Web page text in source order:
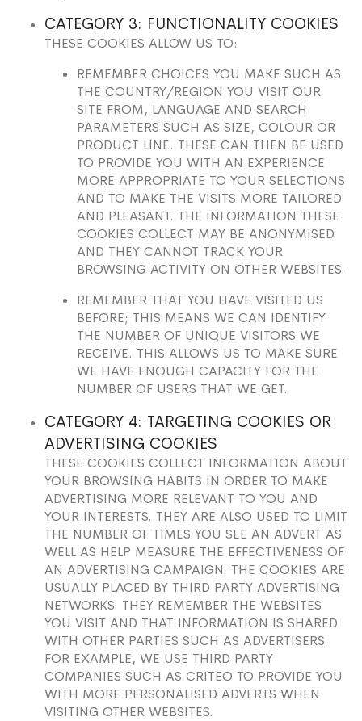
CATEGORY 3: FUNCTIONALITY COOKIES
THESE COOKIES ALLOW US TO:
REMEMBER CHOICES YOU MAKE SUCH AS
THE COUNTRY/REGION YOU VISIT OUR
SITE FROM, LANGUAGE AND SEARCH
PARAMETERS SUCH AS SIZE, COLOUR OR
PRODUCT LINE. THESE CAN THEN BE USED
TO PROVIDE YOU WITH AN EXPERIENCE
MORE APPROPRIATE TO YOUR SELECTIONS
AND TO MAKE THE VISITS MORE TAILORED
AND PLEASANT. THE INFORMATION THESE
COOKIES COLLECT MAY BE ANONYMISED
AND THEY CANNOT TRACK YOUR
BROWSING ACTIVITY ON OTHER WEBSITES.
REMEMBER THAT YOU HAVE VISITED US
BEFORE; THIS MEANS WE CAN IDENTIFY
THE NUMBER OF UNIQUE VISITORS WE
RECEIVE. THIS ALLOWS US TO MAKE SURE
WE HAVE ENOUGH CAPACITY FOR THE
NUMBER OF USERS THAT WE GET.
CATEGORY 4: TARGETING COOKIES OR
ADVERTISING COOKIES
THESE COOKIES COLLECT INFORMATION ABOUT
YOUR BROWSING HABITS IN ORDER TO MAKE
ADVERTISING MORE RELEVANT TO YOU AND
YOUR INTERESTS. THEY ARE ALSO USED TO LIMIT
THE NUMBER OF TIMES YOU SEE AN ADVERT AS
WELL AS HELP MEASURE THE EFFECTIVENESS OF
AN ADVERTISING CAMPAIGN. THE COOKIES ARE
USUALLY PLACED BY THIRD PARTY ADVERTISING
NETWORKS. THEY REMEMBER THE WEBSITES
YOU VISIT AND THAT INFORMATION IS SHARED
WITH OTHER PARTIES SUCH AS ADVERTISERS.
FOR EXAMPLE, WE USE THIRD PARTY
COMPANIES SUCH AS CRITEO TO PROVIDE YOU
WITH MORE PERSONALISED ADVERTS WHEN
VISITING OTHER WEBSITES.